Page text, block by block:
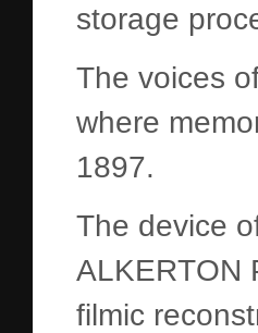
storage
The voices
where
1897.
The device
ALKERTON
filmic